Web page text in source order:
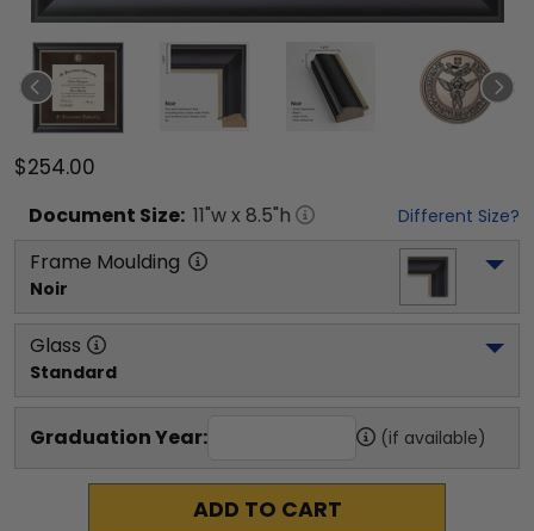
$254.00
Document Size: 11"w x 8.5"h Different Size?
Frame Moulding
Noir
Glass
Standard
Graduation Year: (if available)
ADD TO CART